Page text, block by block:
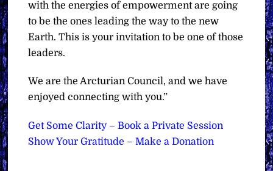
with the energies of empowerment are going
to be the ones leading the way to the new
Earth. This is your invitation to be one of those
leaders.
We are the Arcturian Council, and we have
enjoyed connecting with you.”
Get Some Clarity – Book a Private Session
Show Your Gratitude – Make a Donation